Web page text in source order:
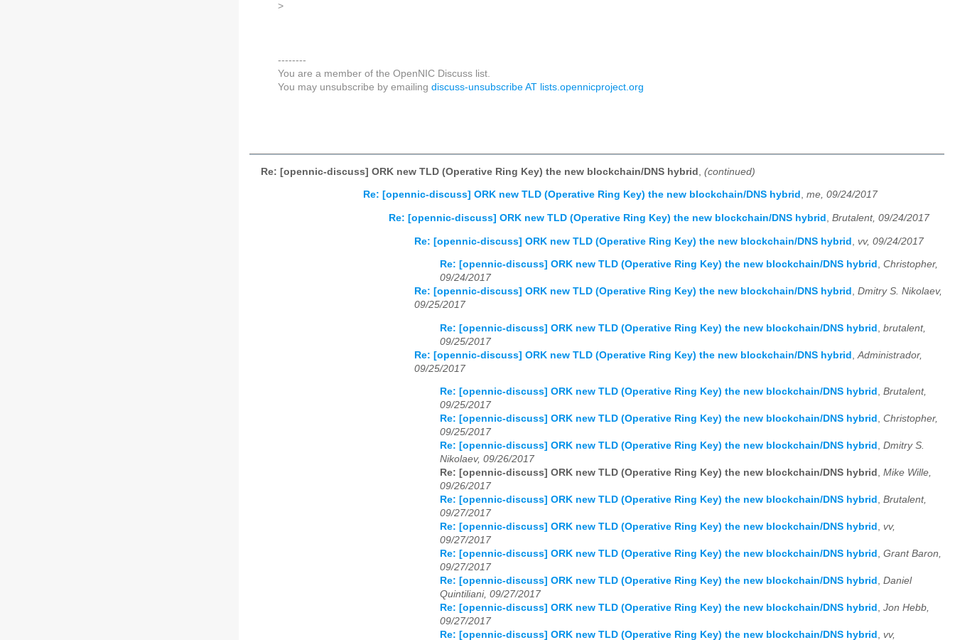
>
--------
You are a member of the OpenNIC Discuss list.
You may unsubscribe by emailing discuss-unsubscribe AT lists.opennicproject.org
Re: [opennic-discuss] ORK new TLD (Operative Ring Key) the new blockchain/DNS hybrid (continued)
Re: [opennic-discuss] ORK new TLD (Operative Ring Key) the new blockchain/DNS hybrid , me, 09/24/2017
Re: [opennic-discuss] ORK new TLD (Operative Ring Key) the new blockchain/DNS hybrid , Brutalent, 09/24/2017
Re: [opennic-discuss] ORK new TLD (Operative Ring Key) the new blockchain/DNS hybrid vv, 09/24/2017
Re: [opennic-discuss] ORK new TLD (Operative Ring Key) the new blockchain/DNS hybrid , Christopher,
09/24/2017
Re: [opennic-discuss] ORK new TLD (Operative Ring Key) the new blockchain/DNS hybrid , Dmitry S. Nikolaev,
09/25/2017
Re: [opennic-discuss] ORK new TLD (Operative Ring Key) the new blockchain/DNS hybrid
brutalent,
09/25/2017
Re: [opennic-discuss] ORK new TLD (Operative Ring Key) the new blockchain/DNS hybrid
Administrador,
09/25/2017
Re: [opennic-discuss] ORK new TLD (Operative Ring Key) the new blockchain/DNS hybrid , Brutalent,
09/25/2017
Re: [opennic-discuss] ORK new TLD (Operative Ring Key) the new blockchain/DNS hybrid , Christopher,
09/25/2017
Re: [opennic-discuss] ORK new TLD (Operative Ring Key) the new blockchain/DNS hybrid , Dmitry S.
Nikolaev, 09/26/2017
Re: [opennic-discuss] ORK new TLD (Operative Ring Key) the new blockchain/DNS hybrid , Mike Wille,
09/26/2017
Re: [opennic-discuss] ORK new TLD (Operative Ring Key) the new blockchain/DNS hybrid , Brutalent,
09/27/2017
Re: [opennic-discuss] ORK new TLD (Operative Ring Key) the new blockchain/DNS hybrid , vv,
09/27/2017
Re: [opennic-discuss] ORK new TLD (Operative Ring Key) the new blockchain/DNS hybrid , Grant Baron,
09/27/2017
Re: [opennic-discuss] ORK new TLD (Operative Ring Key) the new blockchain/DNS hybrid , Daniel
Quintiliani, 09/27/2017
Re: [opennic-discuss] ORK new TLD (Operative Ring Key) the new blockchain/DNS hybrid , Jon Hebb,
09/27/2017
Re: [opennic-discuss] ORK new TLD (Operative Ring Key) the new blockchain/DNS hybrid , vv,